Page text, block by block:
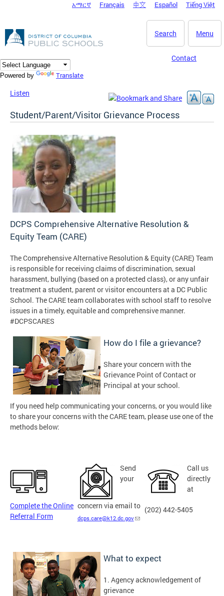
DC Agency Top Menu
አማርኛ Français 中文 Español Tiếng Việt
Menu
Search
Contact
Powered by Translate
Listen
Student/Parent/Visitor Grievance Process
DCPS Comprehensive Alternative Resolution &
Equity Team (CARE)
The Comprehensive Alternative Resolution & Equity (CARE) Team
is responsible for receiving claims of discrimination, sexual
harassment, bullying (based on a protected class), or any unfair
treatment a student, parent or visitor encounters at a DC Public
School. The CARE team collaborates with school staff to resolve
issues in a timely, equitable and comprehensive manner.
#DCPSCARES
How do I file a grievance?
Share your concern with the
Grievance Point of Contact or
Principal at your school.
If you need help communicating your concerns, or you would like
to share your concerns with the CARE team, please use one of the
methods below:
Complete the Online
Referral Form
Send
your
concern via email to
dcps.care@k12.dc.gov
Call us
directly
at
(202) 442-5405
What to expect
1. Agency acknowledgement of
grievance